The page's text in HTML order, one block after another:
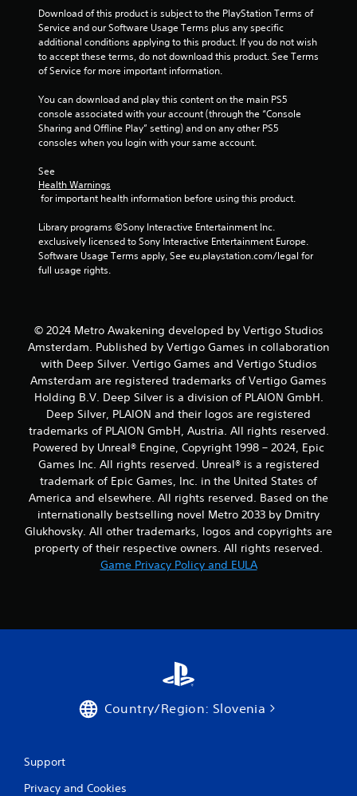
s
Download of this product is subject to the PlayStation Terms of
Service and our Software Usage Terms plus any specific
additional conditions applying to this product. If you do not wish
to accept these terms, do not download this product. See Terms
of Service for more important information.
You can download and play this content on the main PS5
console associated with your account (through the “Console
Sharing and Offline Play” setting) and on any other PS5
consoles when you login with your same account.
See
Health Warnings
for important health information before using this product.
Library programs ©Sony Interactive Entertainment Inc.
exclusively licensed to Sony Interactive Entertainment Europe.
Software Usage Terms apply, See eu.playstation.com/legal for
full usage rights.
© 2024 Metro Awakening developed by Vertigo Studios
Amsterdam. Published by Vertigo Games in collaboration
with Deep Silver. Vertigo Games and Vertigo Studios
Amsterdam are registered trademarks of Vertigo Games
Holding B.V. Deep Silver is a division of PLAION GmbH.
Deep Silver, PLAION and their logos are registered
trademarks of PLAION GmbH, Austria. All rights reserved.
Powered by Unreal® Engine, Copyright 1998 – 2024, Epic
Games Inc. All rights reserved. Unreal® is a registered
trademark of Epic Games, Inc. in the United States of
America and elsewhere. All rights reserved. Based on the
internationally bestselling novel Metro 2033 by Dmitry
Glukhovsky. All other trademarks, logos and copyrights are
property of their respective owners. All rights reserved.
Game Privacy Policy and EULA
Country/Region: Slovenia
Support
Privacy and Cookies